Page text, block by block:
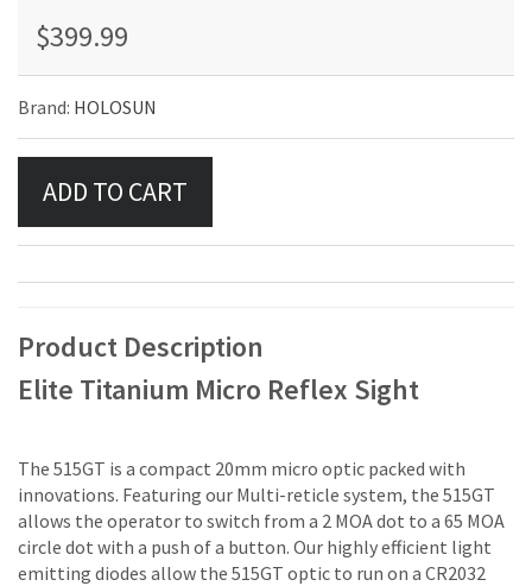
$399.99
Brand: HOLOSUN
Product Description
Elite Titanium Micro Reflex Sight
The 515GT is a compact 20mm micro optic packed with
innovations. Featuring our Multi-reticle system, the 515GT
allows the operator to switch from a 2 MOA dot to a 65 MOA
circle dot with a push of a button. Our highly efficient light
emitting diodes allow the 515GT optic to run on a CR2032